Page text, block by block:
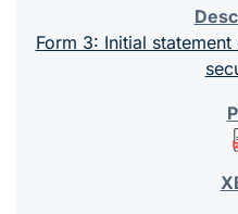
Form 3: Initial